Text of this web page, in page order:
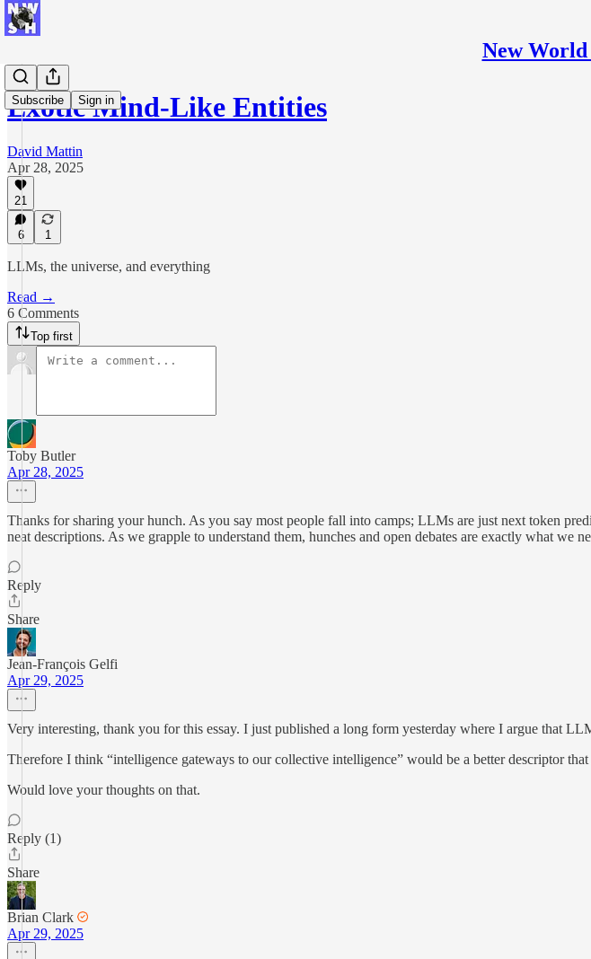
New World
Subscribe Sign in
Exotic Mind-Like Entities
David Mattin
Apr 28, 2025
21
6 1
LLMs, the universe, and everything
Read →
6 Comments
Top first
Toby Butler
Apr 28, 2025
Thanks for sharing your hunch. As you say most people fall into camps; LLMs are just next token
neat descriptions. As we grapple to understand them, hunches and open debates are exactly what we
Reply
Share
Jean-François Gelfi
Apr 29, 2025
Very interesting, thank you for this essay. I just published a long form yesterday where I argue that
Therefore I think “intelligence gateways to our collective intelligence” would be a better descriptor
Would love your thoughts on that.
Reply (1)
Share
Brian Clark
Apr 29, 2025